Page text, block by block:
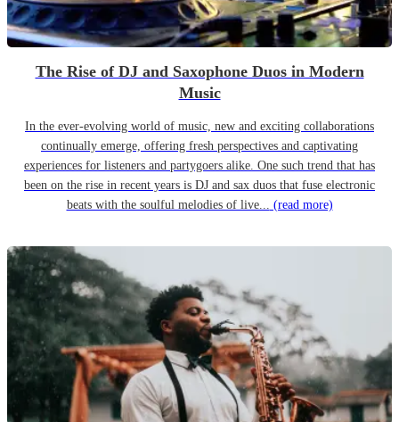
The Rise of DJ and Saxophone Duos in Modern
Music
In the ever-evolving world of music, new and exciting collaborations
continually emerge, offering fresh perspectives and captivating
experiences for listeners and partygoers alike. One such trend that has
been on the rise in recent years is DJ and sax duos that fuse electronic
beats with the soulful melodies of live... (read more)